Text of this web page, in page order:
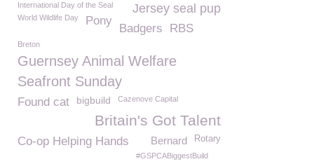
Jersey seal pup
International Day of the Seal
World Wildlife Day
Pony
Badgers RBS
Breton
Guernsey Animal Welfare
Seafront Sunday
Found cat bigbuild Cazenove Capital
Britain's Got Talent
Co-op Helping Hands Rotary
Bernard
#GSPCABiggestBuild